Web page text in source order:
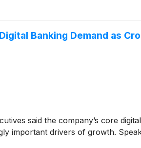
Banking Demand as
said the company’s core
important drivers of growth.